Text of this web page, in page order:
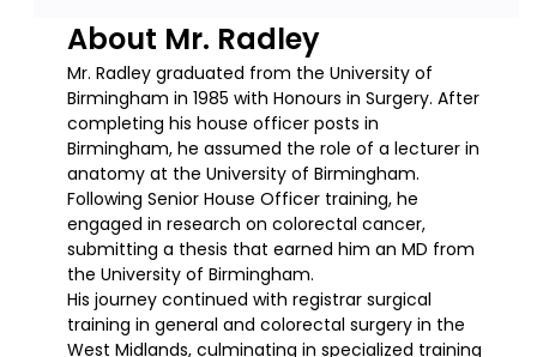
About Mr. Radley
Mr. Radley graduated from the University of
Birmingham in 1985 with Honours in Surgery. After
completing his house officer posts in
Birmingham, he assumed the role of a lecturer in
anatomy at the University of Birmingham.
Following Senior House Officer training, he
engaged in research on colorectal cancer,
submitting a thesis that earned him an MD from
the University of Birmingham.
His journey continued with registrar surgical
training in general and colorectal surgery in the
West Midlands, culminating in specialized training